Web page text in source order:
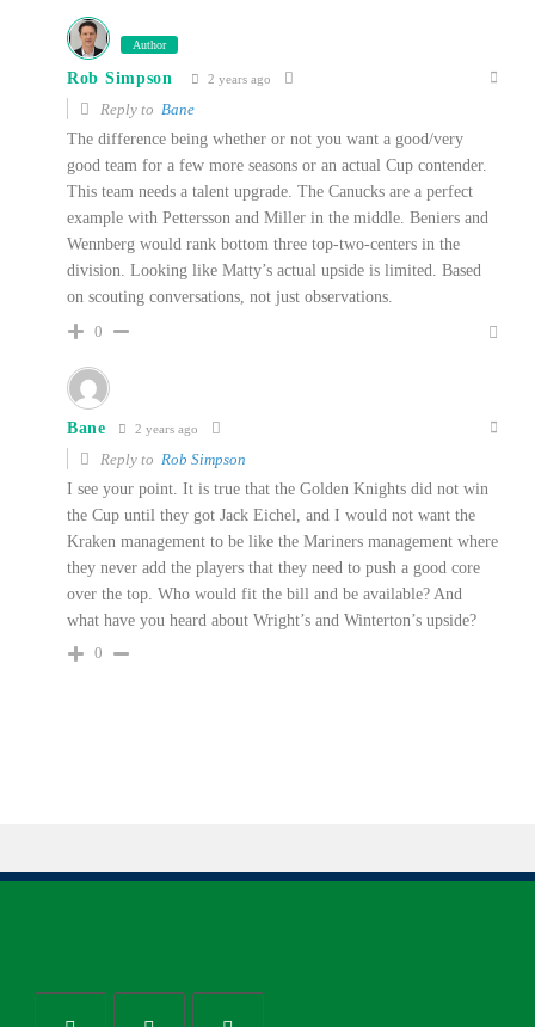
Author
Rob Simpson 2 years ago
Reply to Bane
The difference being whether or not you want a good/very
good team for a few more seasons or an actual Cup contender.
This team needs a talent upgrade. The Canucks are a perfect
example with Pettersson and Miller in the middle. Beniers and
Wennberg would rank bottom three top-two-centers in the
division. Looking like Matty’s actual upside is limited. Based
on scouting conversations, not just observations.
0
Bane 2 years ago
Reply to Rob Simpson
I see your point. It is true that the Golden Knights did not win
the Cup until they got Jack Eichel, and I would not want the
Kraken management to be like the Mariners management where
they never add the players that they need to push a good core
over the top. Who would fit the bill and be available? And
what have you heard about Wright’s and Winterton’s upside?
0